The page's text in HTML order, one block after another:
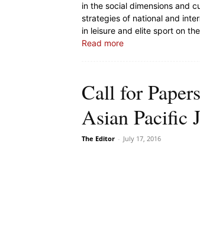
in the social dimensions and
strategies of national and
in leisure and elite sport on
Read more
Call for
Asian Pacific
The Editor - July 17, 2016